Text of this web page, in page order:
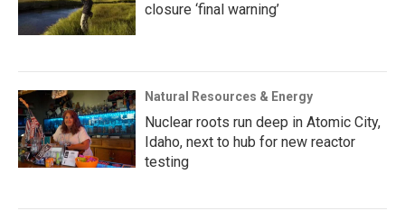
closure ‘final warning’
Natural Resources & Energy
Nuclear roots run deep in Atomic City,
Idaho, next to hub for new reactor
testing